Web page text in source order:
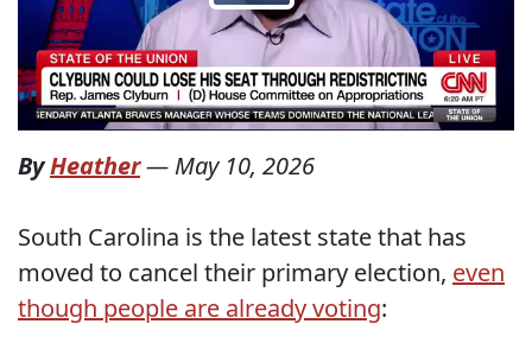
ByHeather— May 10, 2026
South Carolina is the latest state that has
moved to cancel their primary election, even
though people are already voting: